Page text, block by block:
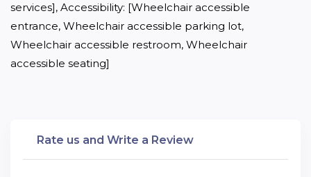
services], Accessibility: [Wheelchair accessible
entrance, Wheelchair accessible parking lot,
Wheelchair accessible restroom, Wheelchair
accessible seating]
Rate us and Write a Review